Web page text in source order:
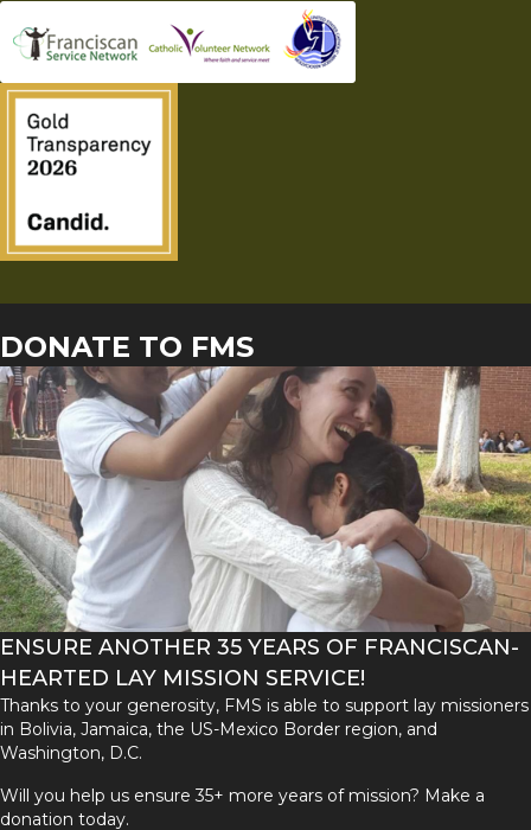
DONATE TO FMS
ENSURE ANOTHER 35 YEARS OF FRANCISCAN-
HEARTED LAY MISSION SERVICE!
Thanks to your generosity, FMS is able to support lay missioners
in Bolivia, Jamaica, the US-Mexico Border region, and
Washington, D.C.
Will you help us ensure 35+ more years of mission? Make a
donation today.